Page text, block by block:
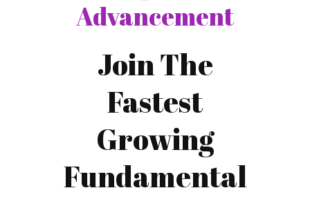
Advancement
Join The
Fastest
Growing
Fundamental